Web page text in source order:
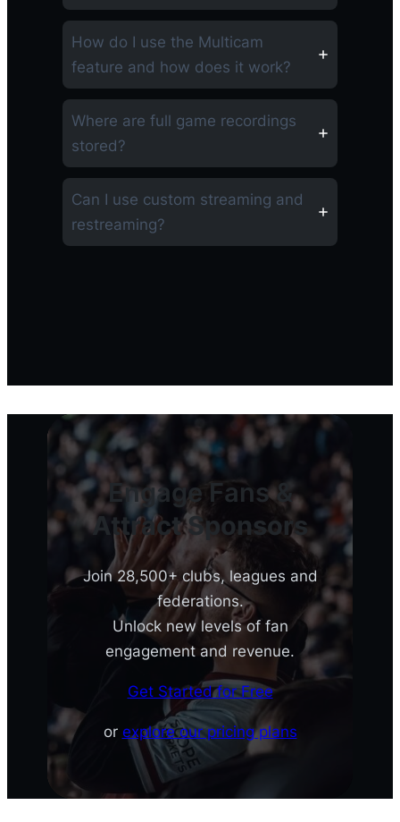
How do I use the Multicam
feature and how does it work?
Where are full game recordings
stored?
Can I use custom streaming and
restreaming?
Engage Fans &
Attract Sponsors
Join 28,500+ clubs, leagues and
federations.
Unlock new levels of fan
engagement and revenue.
Get Started for Free
or explore our pricing plans